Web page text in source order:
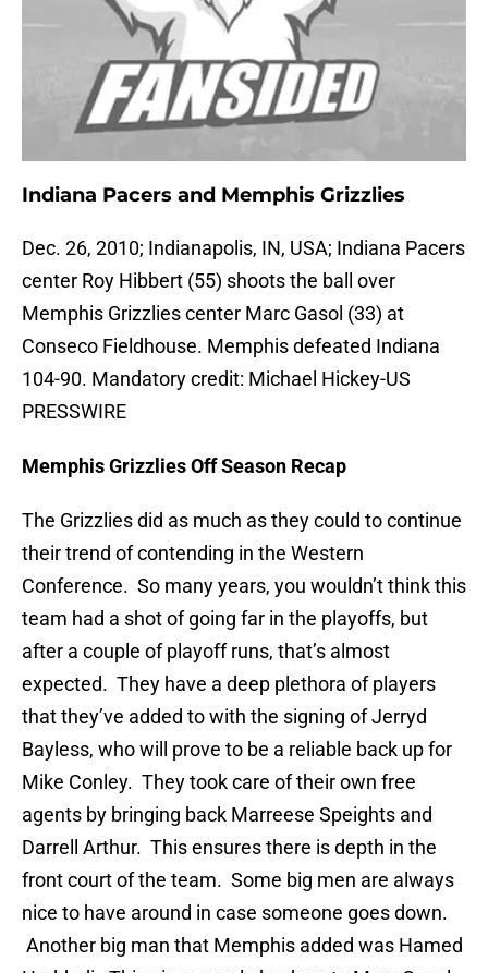
Indiana Pacers and Memphis Grizzlies
Dec. 26, 2010; Indianapolis, IN, USA; Indiana Pacers
center Roy Hibbert (55) shoots the ball over
Memphis Grizzlies center Marc Gasol (33) at
Conseco Fieldhouse. Memphis defeated Indiana
104-90. Mandatory credit: Michael Hickey-US
PRESSWIRE
Memphis Grizzlies Off Season Recap
The Grizzlies did as much as they could to continue
their trend of contending in the Western
Conference. So many years, you wouldn’t think this
team had a shot of going far in the playoffs, but
after a couple of playoff runs, that’s almost
expected. They have a deep plethora of players
that they’ve added to with the signing of Jerryd
Bayless, who will prove to be a reliable back up for
Mike Conley. They took care of their own free
agents by bringing back Marreese Speights and
Darrell Arthur. This ensures there is depth in the
front court of the team. Some big men are always
nice to have around in case someone goes down.
Another big man that Memphis added was Hamed